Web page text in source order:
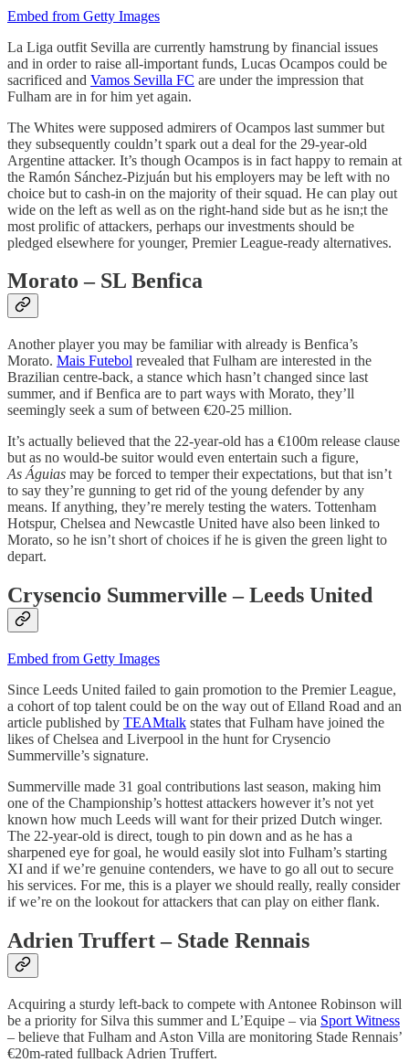
Embed from Getty Images
La Liga outfit Sevilla are currently hamstrung by financial issues
and in order to raise all-important funds, Lucas Ocampos could be
sacrificed and Vamos Sevilla FC are under the impression that
Fulham are in for him yet again.
The Whites were supposed admirers of Ocampos last summer but
they subsequently couldn’t spark out a deal for the 29-year-old
Argentine attacker. It’s though Ocampos is in fact happy to remain at
the Ramón Sánchez-Pizjuán but his employers may be left with no
choice but to cash-in on the majority of their squad. He can play out
wide on the left as well as on the right-hand side but as he isn;t the
most prolific of attackers, perhaps our investments should be
pledged elsewhere for younger, Premier League-ready alternatives.
Morato – SL Benfica
Another player you may be familiar with already is Benfica’s
Morato. Mais Futebol revealed that Fulham are interested in the
Brazilian centre-back, a stance which hasn’t changed since last
summer, and if Benfica are to part ways with Morato, they’ll
seemingly seek a sum of between €20-25 million.
It’s actually believed that the 22-year-old has a €100m release clause
but as no would-be suitor would even entertain such a figure,
As Águias may be forced to temper their expectations, but that isn’t
to say they’re gunning to get rid of the young defender by any
means. If anything, they’re merely testing the waters. Tottenham
Hotspur, Chelsea and Newcastle United have also been linked to
Morato, so he isn’t short of choices if he is given the green light to
depart.
Crysencio Summerville – Leeds United
Embed from Getty Images
Since Leeds United failed to gain promotion to the Premier League,
a cohort of top talent could be on the way out of Elland Road and an
article published by TEAMtalk states that Fulham have joined the
likes of Chelsea and Liverpool in the hunt for Crysencio
Summerville’s signature.
Summerville made 31 goal contributions last season, making him
one of the Championship’s hottest attackers however it’s not yet
known how much Leeds will want for their prized Dutch winger.
The 22-year-old is direct, tough to pin down and as he has a
sharpened eye for goal, he would easily slot into Fulham’s starting
XI and if we’re genuine contenders, we have to go all out to secure
his services. For me, this is a player we should really, really consider
if we’re on the lookout for attackers that can play on either flank.
Adrien Truffert – Stade Rennais
Acquiring a sturdy left-back to compete with Antonee Robinson will
be a priority for Silva this summer and L’Equipe – via Sport Witness
– believe that Fulham and Aston Villa are monitoring Stade Rennais’
€20m-rated fullback Adrien Truffert.